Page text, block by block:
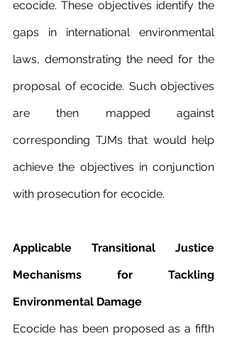
ecocide. These objectives identify the
gaps in international environmental
laws, demonstrating the need for the
proposal of ecocide. Such objectives
are then mapped against
corresponding TJMs that would help
achieve the objectives in conjunction
with prosecution for ecocide.
Applicable Transitional Justice
Mechanisms for Tackling
Environmental Damage
Ecocide has been proposed as a fifth